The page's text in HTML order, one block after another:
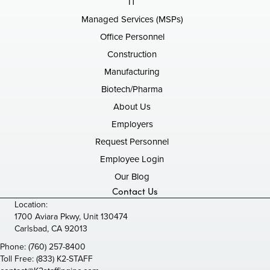
Managed Services (MSPs)
Office Personnel
Construction
Manufacturing
Biotech/Pharma
About Us
Employers
Request Personnel
Employee Login
Our Blog
Contact Us
Location:
1700 Aviara Pkwy, Unit 130474
Carlsbad, CA 92013
Phone: (760) 257-8400
Toll Free: (833) K2-STAFF